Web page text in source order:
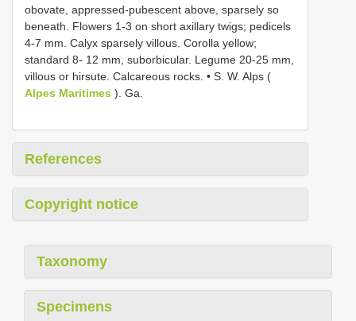
obovate, appressed-pubescent above, sparsely so
beneath. Flowers 1-3 on short axillary twigs; pedicels
4-7 mm. Calyx sparsely villous. Corolla yellow;
standard 8- 12 mm, suborbicular. Legume 20-25 mm,
villous or hirsute. Calcareous rocks. • S. W. Alps (
Alpes Maritimes ). Ga.
References
Copyright notice
Taxonomy
Specimens